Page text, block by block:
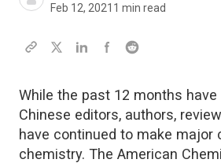
Feb 12, 2021 1 min read
While the past 12 months have
Chinese editors, authors,
have continued to make major
chemistry. The American